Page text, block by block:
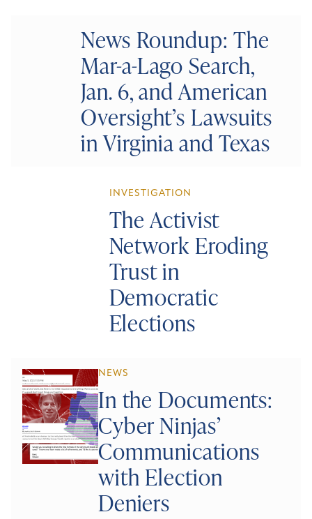
News Roundup: The
Mar-a-Lago Search,
Jan. 6, and American
Oversight’s Lawsuits
in Virginia and Texas
INVESTIGATION
The Activist
Network Eroding
Trust in
Democratic
Elections
NEWS
In the Documents:
Cyber Ninjas’
Communications
with Election
Deniers